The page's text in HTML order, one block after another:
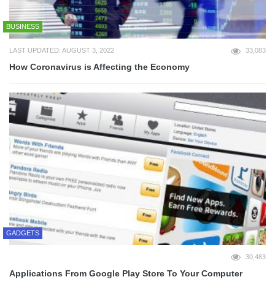
BUSINESS
LAST UPDATED: AUGUST 3, 2022 33,083
How Coronavirus is Affecting the Economy
GADGETS
30,483
Applications From Google Play Store To Your Computer